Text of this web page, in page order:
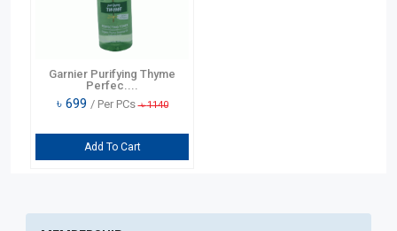
Garnier Purifying Thyme
Perfec....
৳ 699 / Per PCs ৳1140
Add To Cart